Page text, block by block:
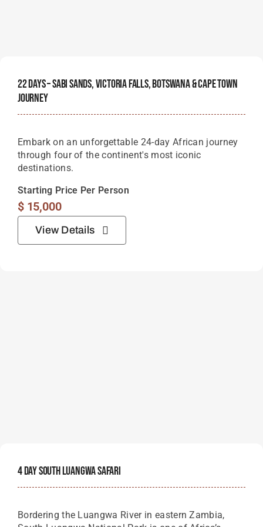
22 Days – Sabi Sands, Victoria Falls, Botswana & Cape Town
Journey
Embark on an unforgettable 24-day African journey
through four of the continent's most iconic
destinations.
Starting Price Per Person
$15,000
View Details
4 Day South Luangwa Safari
Bordering the Luangwa River in eastern Zambia,